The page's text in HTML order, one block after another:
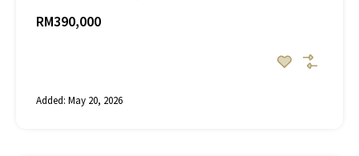
RM390,000
Added: May 20, 2026